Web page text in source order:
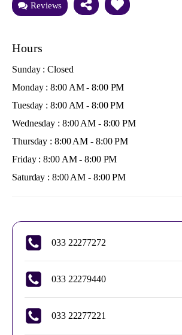
Reviews
Hours
Sunday : Closed
Monday : 8:00 AM - 8:00 PM
Tuesday : 8:00 AM - 8:00 PM
Wednesday : 8:00 AM - 8:00 PM
Thursday : 8:00 AM - 8:00 PM
Friday : 8:00 AM - 8:00 PM
Saturday : 8:00 AM - 8:00 PM
033 22277272
033 22279440
033 22277221